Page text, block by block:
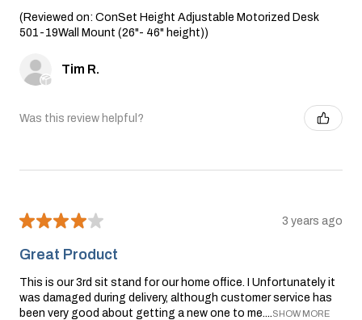
(Reviewed on: ConSet Height Adjustable Motorized Desk
501-19Wall Mount (26"- 46" height))
Tim R.
Was this review helpful?
★★★★★ 3 years ago
Great Product
This is our 3rd sit stand for our home office. I Unfortunately it
was damaged during delivery, although customer service has
been very good about getting a new one to me....SHOW MORE